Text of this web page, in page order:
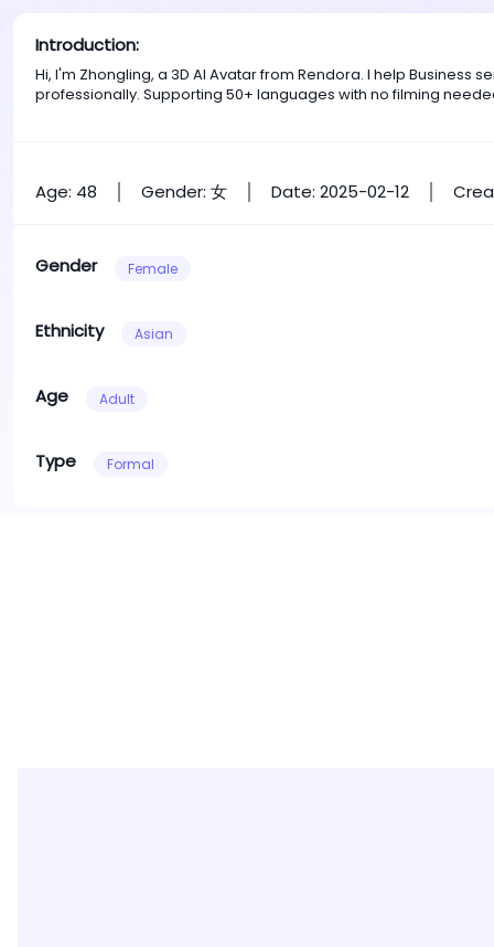
Introduction:
Hi, I'm Zhongling, a 3D AI Avatar from Rendora. I help
professionally. Supporting 50+ languages with no filming
Age: 48 Gender: 女 Date: 2025-02-12
Gender Female
Ethnicity Asian
Age Adult
Type Formal